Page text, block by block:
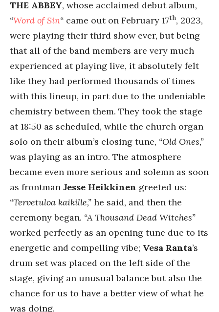
THE ABBEY, whose acclaimed debut album,
“Word of Sin“ came out on February 17th, 2023,
were playing their third show ever, but being
that all of the band members are very much
experienced at playing live, it absolutely felt
like they had performed thousands of times
with this lineup, in part due to the undeniable
chemistry between them. They took the stage
at 18:50 as scheduled, while the church organ
solo on their album’s closing tune, “Old Ones,”
was playing as an intro. The atmosphere
became even more serious and solemn as soon
as frontman Jesse Heikkinen greeted us:
“Tervetuloa kaikille,” he said, and then the
ceremony began. “A Thousand Dead Witches”
worked perfectly as an opening tune due to its
energetic and compelling vibe; Vesa Ranta’s
drum set was placed on the left side of the
stage, giving an unusual balance but also the
chance for us to have a better view of what he
was doing.